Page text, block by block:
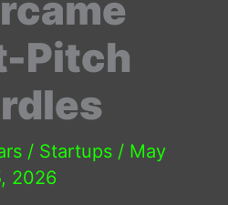
Pitch
/ Startups / May
2026